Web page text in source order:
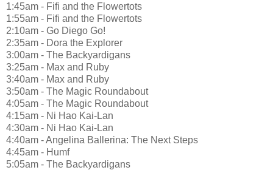
1:45am - Fifi and the Flowertots
1:55am - Fifi and the Flowertots
2:10am - Go Diego Go!
2:35am - Dora the Explorer
3:00am - The Backyardigans
3:25am - Max and Ruby
3:40am - Max and Ruby
3:50am - The Magic Roundabout
4:05am - The Magic Roundabout
4:15am - Ni Hao Kai-Lan
4:30am - Ni Hao Kai-Lan
4:40am - Angelina Ballerina: The Next Steps
4:45am - Humf
5:05am - The Backyardigans